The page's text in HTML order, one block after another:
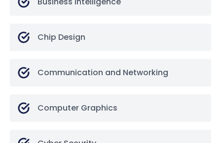
Chip Design
Communication and Networking
Computer Graphics